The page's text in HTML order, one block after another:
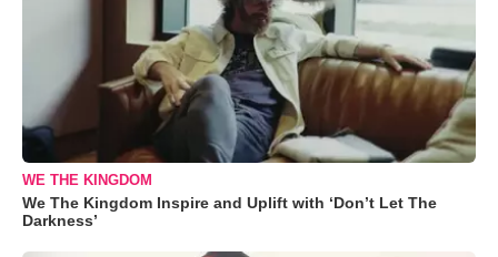
WE THE KINGDOM
We The Kingdom Inspire and Uplift with ‘Don’t Let The
Darkness’